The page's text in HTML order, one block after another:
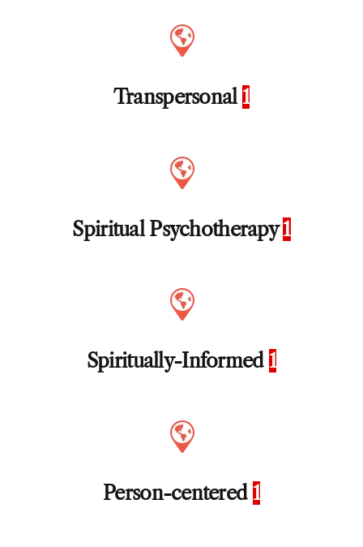
Transpersonal 1
Spiritual Psychotherapy1
Spiritually-Informed 1
Person-centered 1